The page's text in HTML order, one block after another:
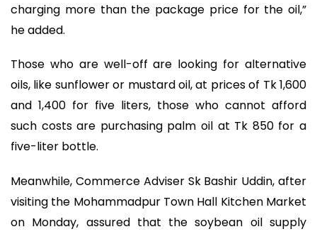
charging more than the package price for the oil,”
he added.
Those who are well-off are looking for alternative
oils, like sunflower or mustard oil, at prices of Tk 1,600
and 1,400 for five liters, those who cannot afford
such costs are purchasing palm oil at Tk 850 for a
five-liter bottle.
Meanwhile, Commerce Adviser Sk Bashir Uddin, after
visiting the Mohammadpur Town Hall Kitchen Market
on Monday, assured that the soybean oil supply